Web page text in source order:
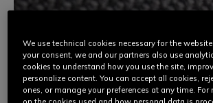
3D STONE
An innovative high-tech fabric, Dainese
We use technical cookies necessary for the
your consent, we and our partners also use
cookies to understand how you use the site,
personalize content. You can accept all cookies,
ones, or manage your preferences at any time.